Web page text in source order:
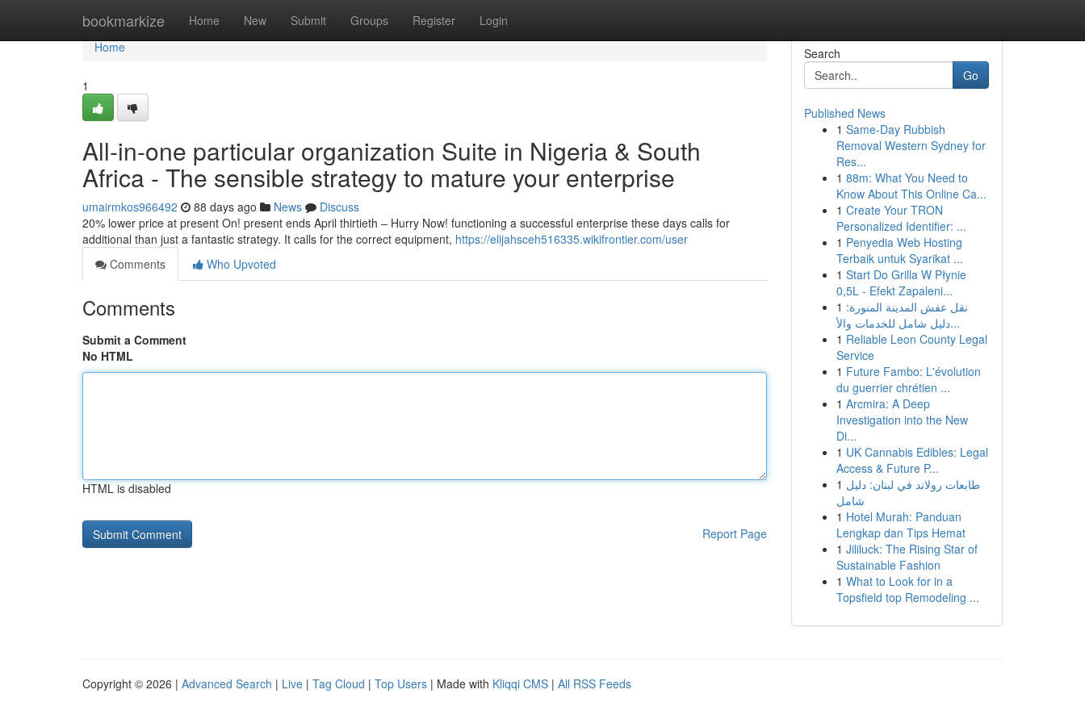
bookmarkize Home New Submit Groups Register Login
Home
Home
1
All-in-one particular organization Suite in Nigeria & South
Africa - The sensible strategy to mature your enterprise
umairmkos966492 88 days ago News
Discuss
20% lower price at present On! present ends April thirtieth – Hurry Now! functioning a successful enterprise these days calls for
additional than just a fantastic strategy. It calls for the correct equipment, https://elijahsceh516335.wikifrontier.com/user
Comments
Who Upvoted
Comments
Submit a Comment
No HTML
HTML is disabled
Report Page
Search
Go
Published News
1 Same-Day Rubbish
Removal Western Sydney for
Res...
1 88m: What You Need to
Know About This Online Ca...
1 Create Your TRON
Personalized Identifier: ...
1 Penyedia Web Hosting
Terbaik untuk Syarikat ...
1 Start Do Grilla W Płynie
0,5L - Efekt Zapaleni...
1 نقل عفش المدينة المنورة:
دليل شامل للخدمات والأ...
1 Reliable Leon County Legal
Service
1 Future Fambo: L'évolution
du guerrier chrétien ...
1 Arcmira: A Deep
Investigation into the New
Di...
1 UK Cannabis Edibles: Legal
Access & Future P...
1 طابعات رولاند في لبنان: دليل
شامل
1 Hotel Murah: Panduan
Lengkap dan Tips Hemat
1 Jililuck: The Rising Star of
Sustainable Fashion
1 What to Look for in a
Topsfield top Remodeling ...
Copyright © 2026 | Advanced Search | Live | Tag Cloud | Top Users | Made with Kliqqi CMS | All RSS Feeds